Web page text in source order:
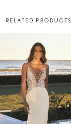
RELATED PRODUCTS